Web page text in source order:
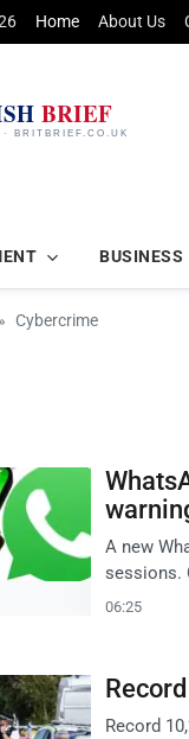
Home About Us
BUSINESS
Cybercrime
A new
sessions.
06:25
Record